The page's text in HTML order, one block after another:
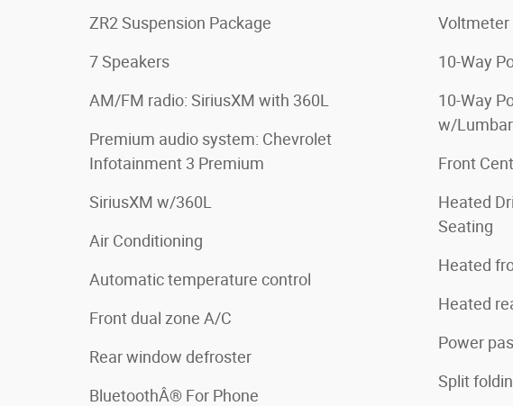
ZR2 Suspension Package
7 Speakers
AM/FM radio: SiriusXM with 360L
Premium audio system: Chevrolet
Infotainment 3 Premium
SiriusXM w/360L
Air Conditioning
Automatic temperature control
Front dual zone A/C
Rear window defroster
BluetoothÂ® For Phone
Voltmeter
10-Way
10-Way
w/Lumbar
Front
Heated
Seating
Heated
Heated
Power
Split